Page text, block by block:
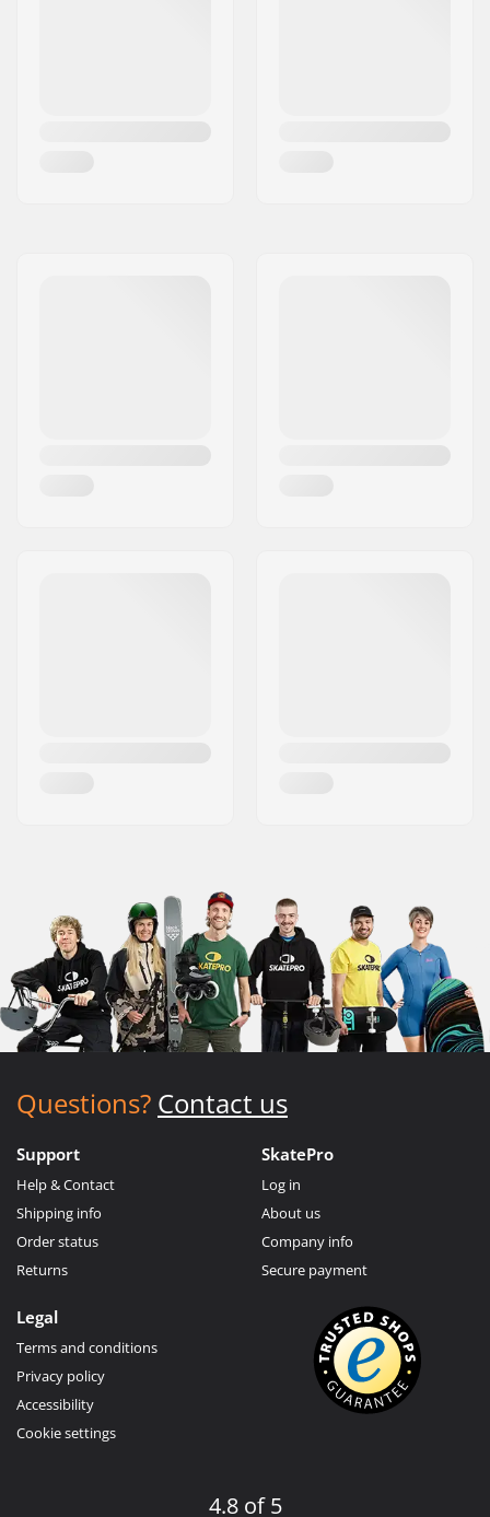
Questions? Contact us
Support
Help & Contact
Shipping info
Order status
Returns
SkatePro
Log in
About us
Company info
Secure payment
Legal
Terms and conditions
Privacy policy
Accessibility
Cookie settings
4.8 of 5